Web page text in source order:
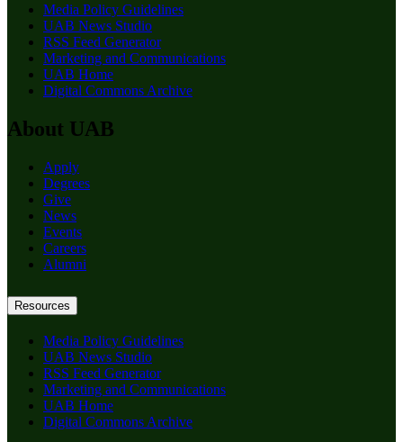
Media Policy Guidelines
UAB News Studio
RSS Feed Generator
Marketing and Communications
UAB Home
Digital Commons Archive
About UAB
Apply
Degrees
Give
News
Events
Careers
Alumni
Resources
Media Policy Guidelines
UAB News Studio
RSS Feed Generator
Marketing and Communications
UAB Home
Digital Commons Archive